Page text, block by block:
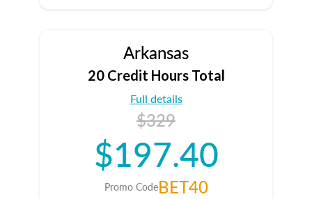
Arkansas
20 Credit Hours Total
Full details
$329
$197.40
Promo CodeBET40